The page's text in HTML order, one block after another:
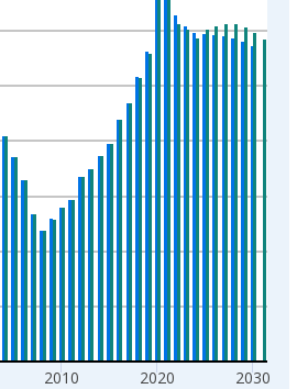
displaying xAxis. Data ranges from
displaying Percent of Fiscal Year
2010 2020 2030